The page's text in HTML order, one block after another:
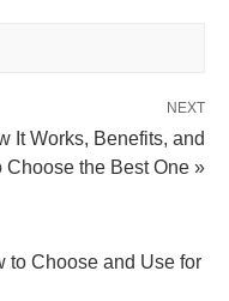
NEXT
It Works, Benefits, and
Choose the Best One »
to Choose and Use for